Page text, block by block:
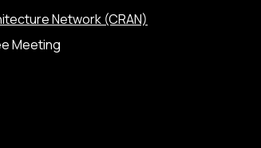
Network (CRAN)
Meeting